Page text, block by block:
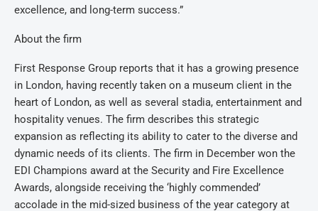
excellence, and long-term success.”
About the firm
First Response Group reports that it has a growing presence
in London, having recently taken on a museum client in the
heart of London, as well as several stadia, entertainment and
hospitality venues. The firm describes this strategic
expansion as reflecting its ability to cater to the diverse and
dynamic needs of its clients. The firm in December won the
EDI Champions award at the Security and Fire Excellence
Awards, alongside receiving the ‘highly commended’
accolade in the mid-sized business of the year category at